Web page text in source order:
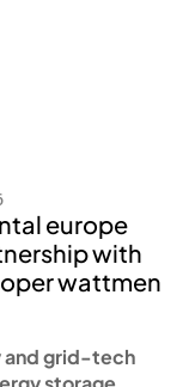
europe
with
wattmen
and grid-tech